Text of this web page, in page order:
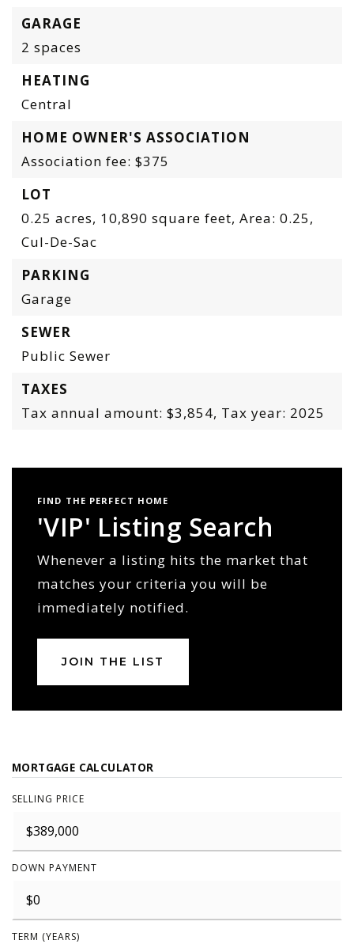
GARAGE
2 spaces
HEATING
Central
HOME OWNER'S ASSOCIATION
Association fee: $375
LOT
0.25 acres, 10,890 square feet, Area: 0.25,
Cul-De-Sac
PARKING
Garage
SEWER
Public Sewer
TAXES
Tax annual amount: $3,854, Tax year: 2025
FIND THE PERFECT HOME
'VIP' Listing Search
Whenever a listing hits the market that
matches your criteria you will be
immediately notified.
JOIN THE LIST
MORTGAGE CALCULATOR
SELLING PRICE
DOWN PAYMENT
TERM (YEARS)